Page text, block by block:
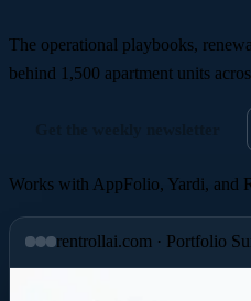
The operational playbooks,
behind 1,500 apartment units
Works with AppFolio, Yardi, and
rentrollai.com · Portfolio